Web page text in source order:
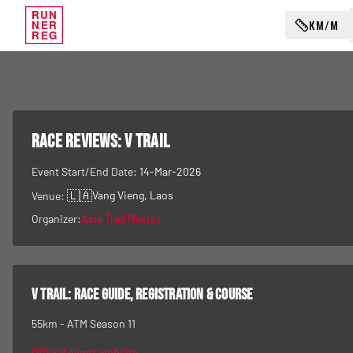
RUN
NER
REG
KM/M
RACE REVIEWS:V Trail
Event Start/End Date: 14-Mar-2026
Venue: 🇱🇦Vang Vieng, Laos
Organizer:Asia Trail Master
V Trail: race guide, registration & course
55km - ATM Season 11